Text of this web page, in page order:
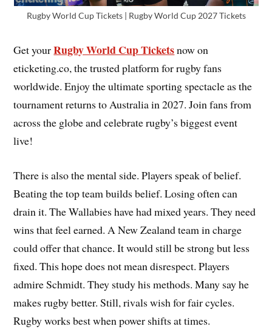
Rugby World Cup Tickets | Rugby World Cup 2027 Tickets
Get yourRugby World Cup Ticketsnow on
eticketing.co, the trusted platform for rugby fans
worldwide. Enjoy the ultimate sporting spectacle as the
tournament returns to Australia in 2027. Join fans from
across the globe and celebrate rugby’s biggest event
live!
There is also the mental side. Players speak of belief.
Beating the top team builds belief. Losing often can
drain it. The Wallabies have had mixed years. They need
wins that feel earned. A New Zealand team in charge
could offer that chance. It would still be strong but less
fixed. This hope does not mean disrespect. Players
admire Schmidt. They study his methods. Many say he
makes rugby better. Still, rivals wish for fair cycles.
Rugby works best when power shifts at times.